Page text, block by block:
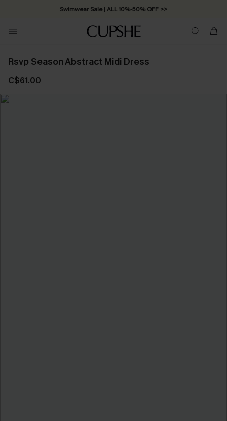
Swimwear Sale | ALL 10%-50% OFF >>
Rsvp Season Abstract Midi Dress
C$61.00